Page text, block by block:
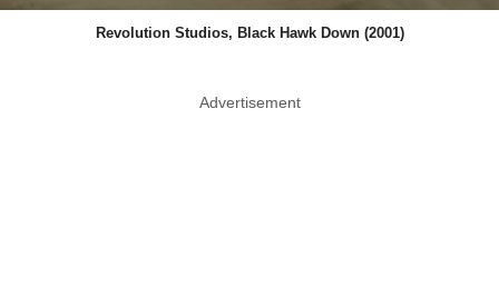
Revolution Studios, Black Hawk Down (2001)
Advertisement